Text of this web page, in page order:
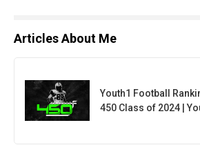
Articles About Me
Youth1 Football
450 Class of 2024 |